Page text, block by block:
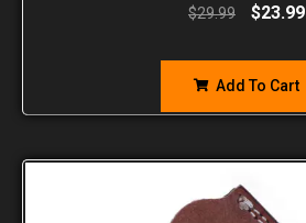
$29.99 $23.99
Add To Cart